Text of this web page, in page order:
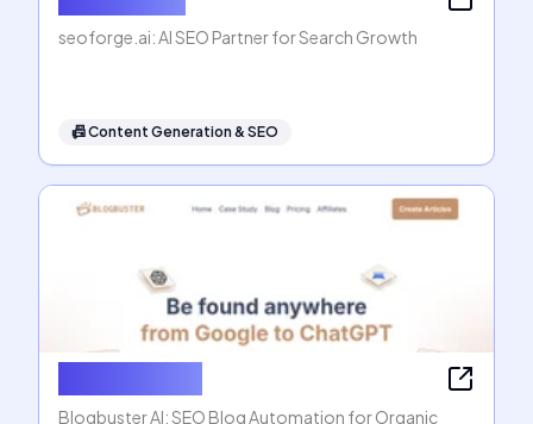
seoforge.ai: AI SEO Partner for Search Growth
📠Content Generation & SEO
Blogbuster AI: SEO Blog Automation for Organic